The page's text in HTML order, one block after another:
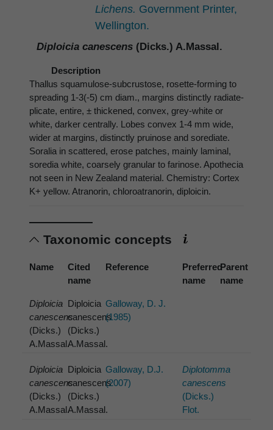
Lichens. Government Printer,
Wellington.
Diploicia canescens (Dicks.) A.Massal.
Description
Thallus squamulose-subcrustose, rosette-forming to
spreading 1-3(-5) cm diam., margins distinctly radiate-
plicate, entire, ± thickened, convex, grey-white or
white, darker centrally. Lobes convex 1-4 mm wide,
wider at margins, distinctly pruinose and sorediate.
Soralia in scattered, erose patches, mainly laminal,
soredia white, coarsely granular to farinose. Apothecia
not seen in New Zealand material. Chemistry: Cortex
K+ yellow. Atranorin, chloroatranorin, diploicin.
Taxonomic concepts
Name
Cited
name
Reference
Preferred
name
Parent
name
Diploicia
canescens
(Dicks.)
A.Massal.
Diploicia
canescens
(Dicks.)
A.Massal.
Galloway, D. J.
(1985)
Diploicia
canescens
(Dicks.)
A.Massal.
Diploicia
canescens
(Dicks.)
A.Massal.
Galloway, D.J.
(2007)
Diplotomma
canescens
(Dicks.)
Flot.